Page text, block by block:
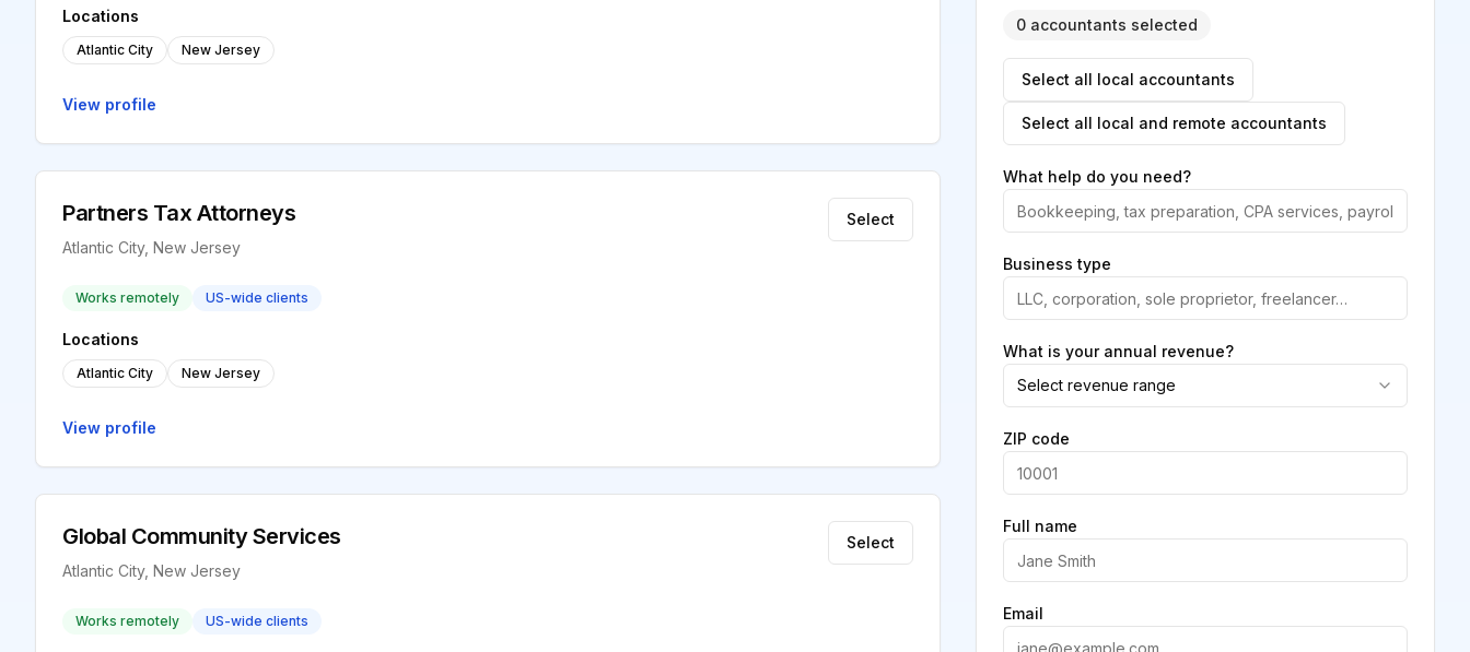
Locations
Atlantic City New Jersey
View profile
Partners Tax Attorneys
Atlantic City, New Jersey
Select
Works remotely US-wide clients
Locations
Atlantic City New Jersey
View profile
Global Community Services
Atlantic City, New Jersey
Select
Works remotely US-wide clients
0 accountants selected
Select all local accountants
Select all local and remote accountants
What help do you need?
Business type
What is your annual revenue?
Select revenue range
ZIP code
Full name
Email